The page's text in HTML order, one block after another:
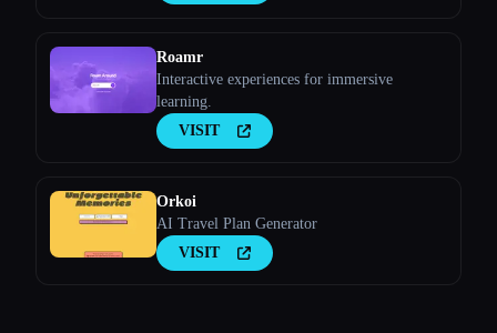
Roamr
Interactive experiences for immersive
learning.
VISIT
Orkoi
AI Travel Plan Generator
VISIT